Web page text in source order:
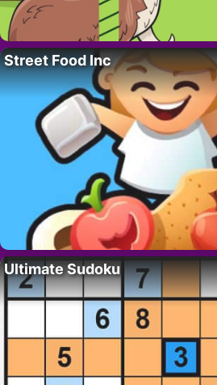
Street Food Inc
Ultimate Sudoku